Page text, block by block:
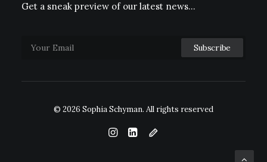
Get a sneak preview of our latest news…
© 2026 Sophia Schyman. All rights reserved